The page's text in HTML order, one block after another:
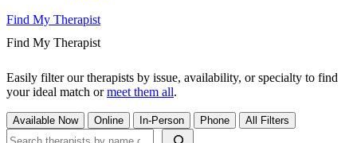
Find My Therapist
Find My Therapist
Easily filter our therapists by issue, availability, or specialty to find
your ideal match ormeet them all.
Available Now Online In-Person Phone All Filters
Search therapists by name or keyword